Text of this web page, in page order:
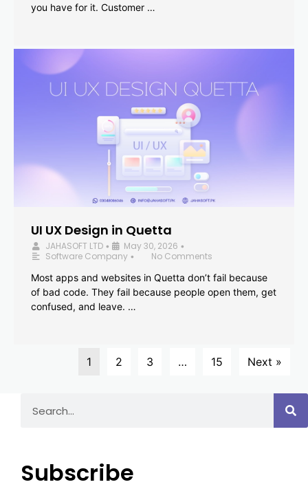
you have for it. Customer …
UI UX Design in Quetta
JAHASOFT LTD • May 30, 2026 •
Software Company •
No Comments
Most apps and websites in Quetta don’t fail because
of bad code. They fail because people open them, get
confused, and leave. …
1 2 3 … 15 Next »
Subscribe